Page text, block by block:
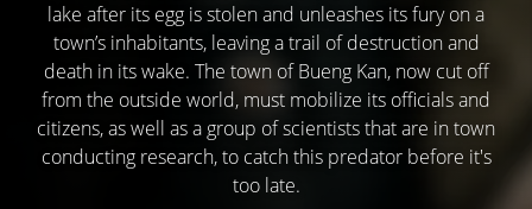
lake after its egg is stolen and unleashes its fury on a
town’s inhabitants, leaving a trail of destruction and
death in its wake. The town of Bueng Kan, now cut off
from the outside world, must mobilize its officials and
citizens, as well as a group of scientists that are in town
conducting research, to catch this predator before it's
too late.